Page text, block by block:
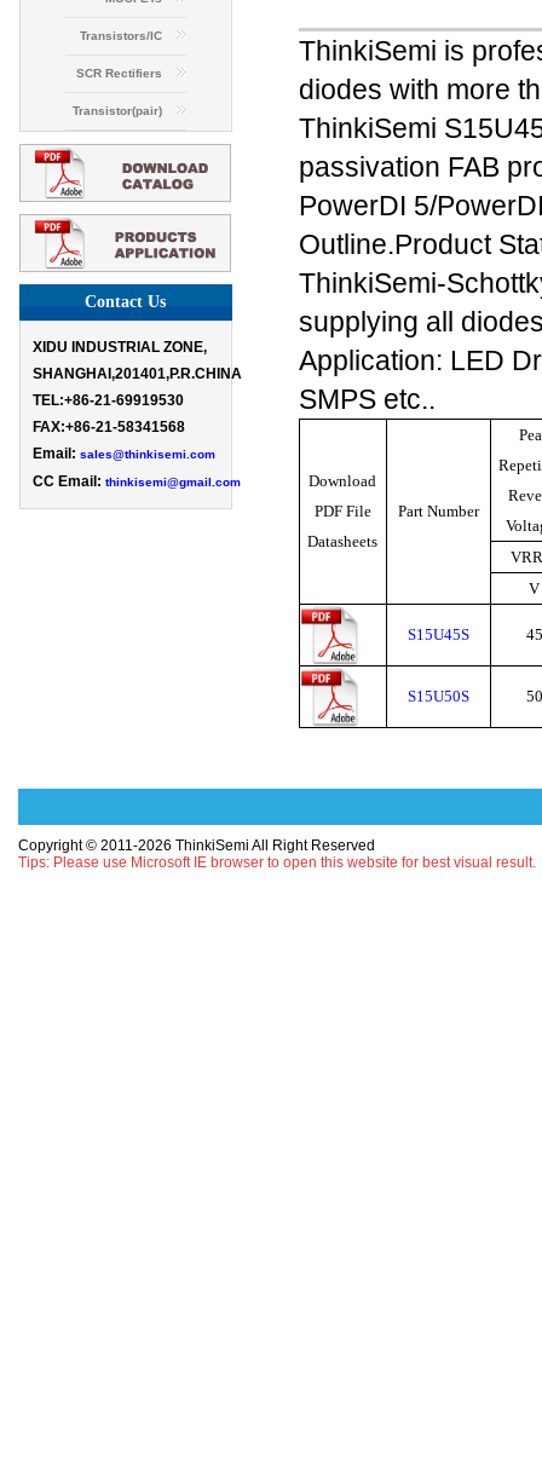
Transistors/IC
SCR Rectifiers
Transistor(pair)
Contact Us
XIDU INDUSTRIAL ZONE,
SHANGHAI,201401,P.R.CHINA
TEL:+86-21-69919530
FAX:+86-21-58341568
Email: sales@thinkisemi.com
CC Email: thinkisemi@gmail.com
ThinkiSemi is
diodes with more
ThinkiSemi
passivation FAB
PowerDI 5/
Outline.Product
ThinkiSemi-
supplying all
Application: LED
SMPS etc..
Download
PDF File
Datasheets
Part Number
V
S15U45S 45
S15U50S 50
Copyright © 2011-2026 ThinkiSemi All Right Reserved
Tips: Please use Microsoft IE browser to open this website for best visual result.